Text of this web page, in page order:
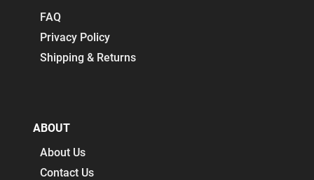
FAQ
Privacy Policy
Shipping & Returns
ABOUT
About Us
Contact Us